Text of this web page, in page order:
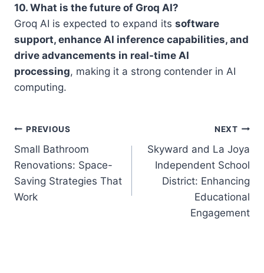
10. What is the future of Groq AI?
Groq AI is expected to expand its software
support, enhance AI inference capabilities, and
drive advancements in real-time AI
processing, making it a strong contender in AI
computing.
Post
navigation
PREVIOUS
Small Bathroom
Renovations: Space-
Saving Strategies That
Work
NEXT
Skyward and La Joya
Independent School
District: Enhancing
Educational
Engagement